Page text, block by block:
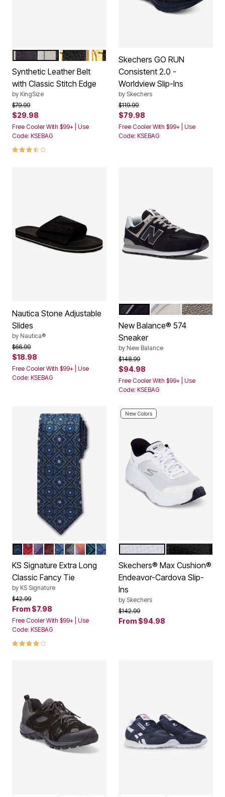
Color Options
BLACK SILVERBLACK GOLD
Synthetic Leather Belt
with Classic Stitch Edge
by KingSize
Price reduced from
$79.99to
$29.98
Free Cooler With $99+ | Use
Code: KSEBAG
3.7 out of 5 Customer Rating
Skechers GO RUN
Consistent 2.0 -
Worldview Slip-Ins
by Skechers
Price reduced from
$119.99to
$79.98
Free Cooler With $99+ | Use
Code: KSEBAG
Nautica Stone Adjustable
Slides
by Nautica®
Price reduced from
$66.99to
$18.98
Free Cooler With $99+ | Use
Code: KSEBAG
Color Options
BLACK WHITENIMBUS CLOUD
GREY
New Balance® 574
Sneaker
by New Balance
Price reduced from
$148.99to
$94.98
Free Cooler With $99+ | Use
Code: KSEBAG
Color Options
DARK BLUE MEDALLION
DEEP RED MEDALLION
SOFT PURPLE MEDALLION
WINE MEDALLION
COOL BLUE MEDALLION
SLATE GREY MEDALLION
MULTI ABSTRACT
AQUA MEDALLION
COOL BLUE MEDALLION DONT
KS Signature Extra Long
Classic Fancy Tie
by KS Signature
Price reduced from
$42.99to
From $7.98
Free Cooler With $99+ | Use
Code: KSEBAG
4.2 out of 5 Customer Rating
New Colors
Color Options
WHITE
ALL BLACK
Skechers® Max Cushion®
Endeavor-Cardova Slip-
Ins
by Skechers
Price reduced from
$142.99to
From $94.98